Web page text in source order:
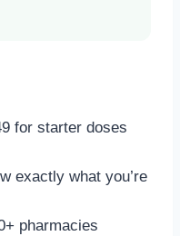
for starter doses
exactly what you’re
pharmacies